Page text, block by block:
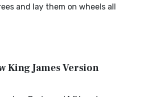
and lay them on wheels all
King James Version